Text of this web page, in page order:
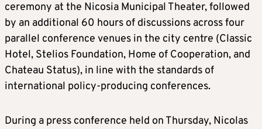
ceremony at the Nicosia Municipal Theater, followed
by an additional 60 hours of discussions across four
parallel conference venues in the city centre (Classic
Hotel, Stelios Foundation, Home of Cooperation, and
Chateau Status), in line with the standards of
international policy-producing conferences.
During a press conference held on Thursday, Nicolas